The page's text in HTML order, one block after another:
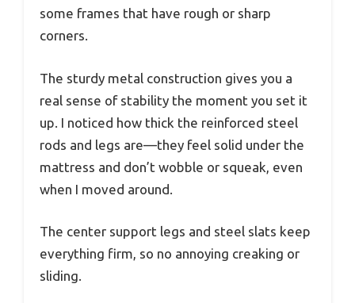
some frames that have rough or sharp
corners.
The sturdy metal construction gives you a
real sense of stability the moment you set it
up. I noticed how thick the reinforced steel
rods and legs are—they feel solid under the
mattress and don’t wobble or squeak, even
when I moved around.
The center support legs and steel slats keep
everything firm, so no annoying creaking or
sliding.